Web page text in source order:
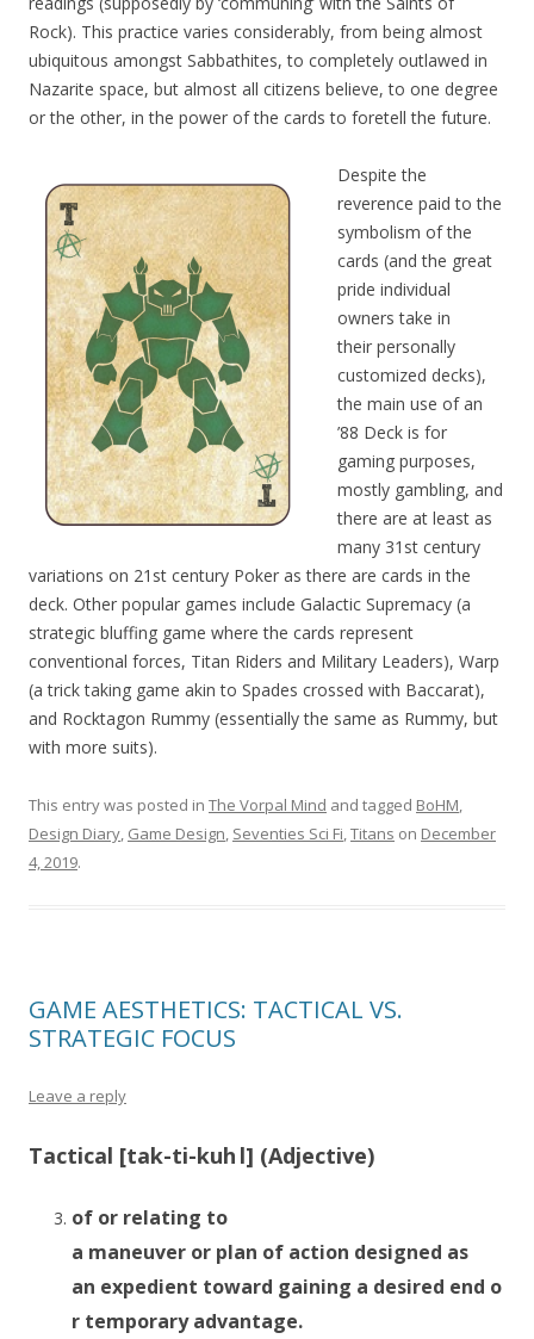
Rock). This practice varies considerably, from being almost
ubiquitous amongst Sabbathites, to completely outlawed in
Nazarite space, but almost all citizens believe, to one degree
or the other, in the power of the cards to foretellthe future.
Despite the
reverence paid to the
symbolism of the
cards (and the great
pride individual
owners take in
their personally
customized decks),
the main use of an
’88 Deck is for
gaming purposes,
mostly gambling, and
there are at least as
many 31st century
variations on 21st century Poker as there are cards in the
deck. Other popular games include Galactic Supremacy (a
strategic bluffing game where the cards represent
conventional forces, Titan Riders and Military Leaders), Warp
(a trick taking game akin to Spades crossed with Baccarat),
and Rocktagon Rummy (essentially the same as Rummy, but
with more suits).
This entry was posted in The Vorpal Mind and tagged BoHM
Design Diary Game Design Seventies Sci Fi Titans on December
4, 2019.
GAME AESTHETICS: TACTICAL VS.
STRATEGIC FOCUS
Leave a reply
Tactical [tak-ti-kuh l] (Adjective)
of or relating to
a maneuver or plan of action designed as
an expedient toward gaining a desired end o
r temporaryadvantage.